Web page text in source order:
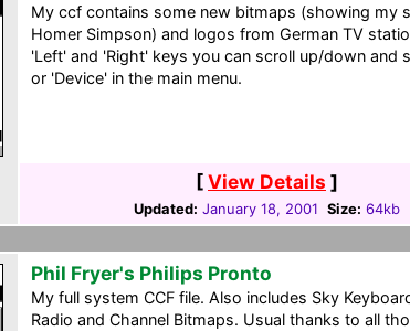
My ccf contains some new bitmaps (showing my
Homer Simpson) and logos from German TV
'Left' and 'Right' keys you can scroll up/down and
or 'Device' in the main menu.
[View Details ]
Updated: January 18, 2001 Size: 64kb
Phil Fryer's Philips Pronto
My full system CCF file. Also includes Sky
Radio and Channel Bitmaps. Usual thanks to all